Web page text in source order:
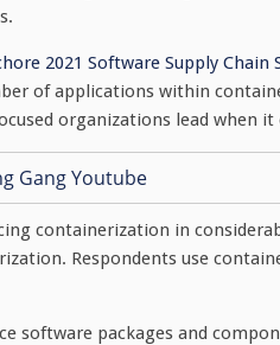
2021 Software Supply Chain
of applications within
organizations lead when
containerization in
Respondents use
software packages and